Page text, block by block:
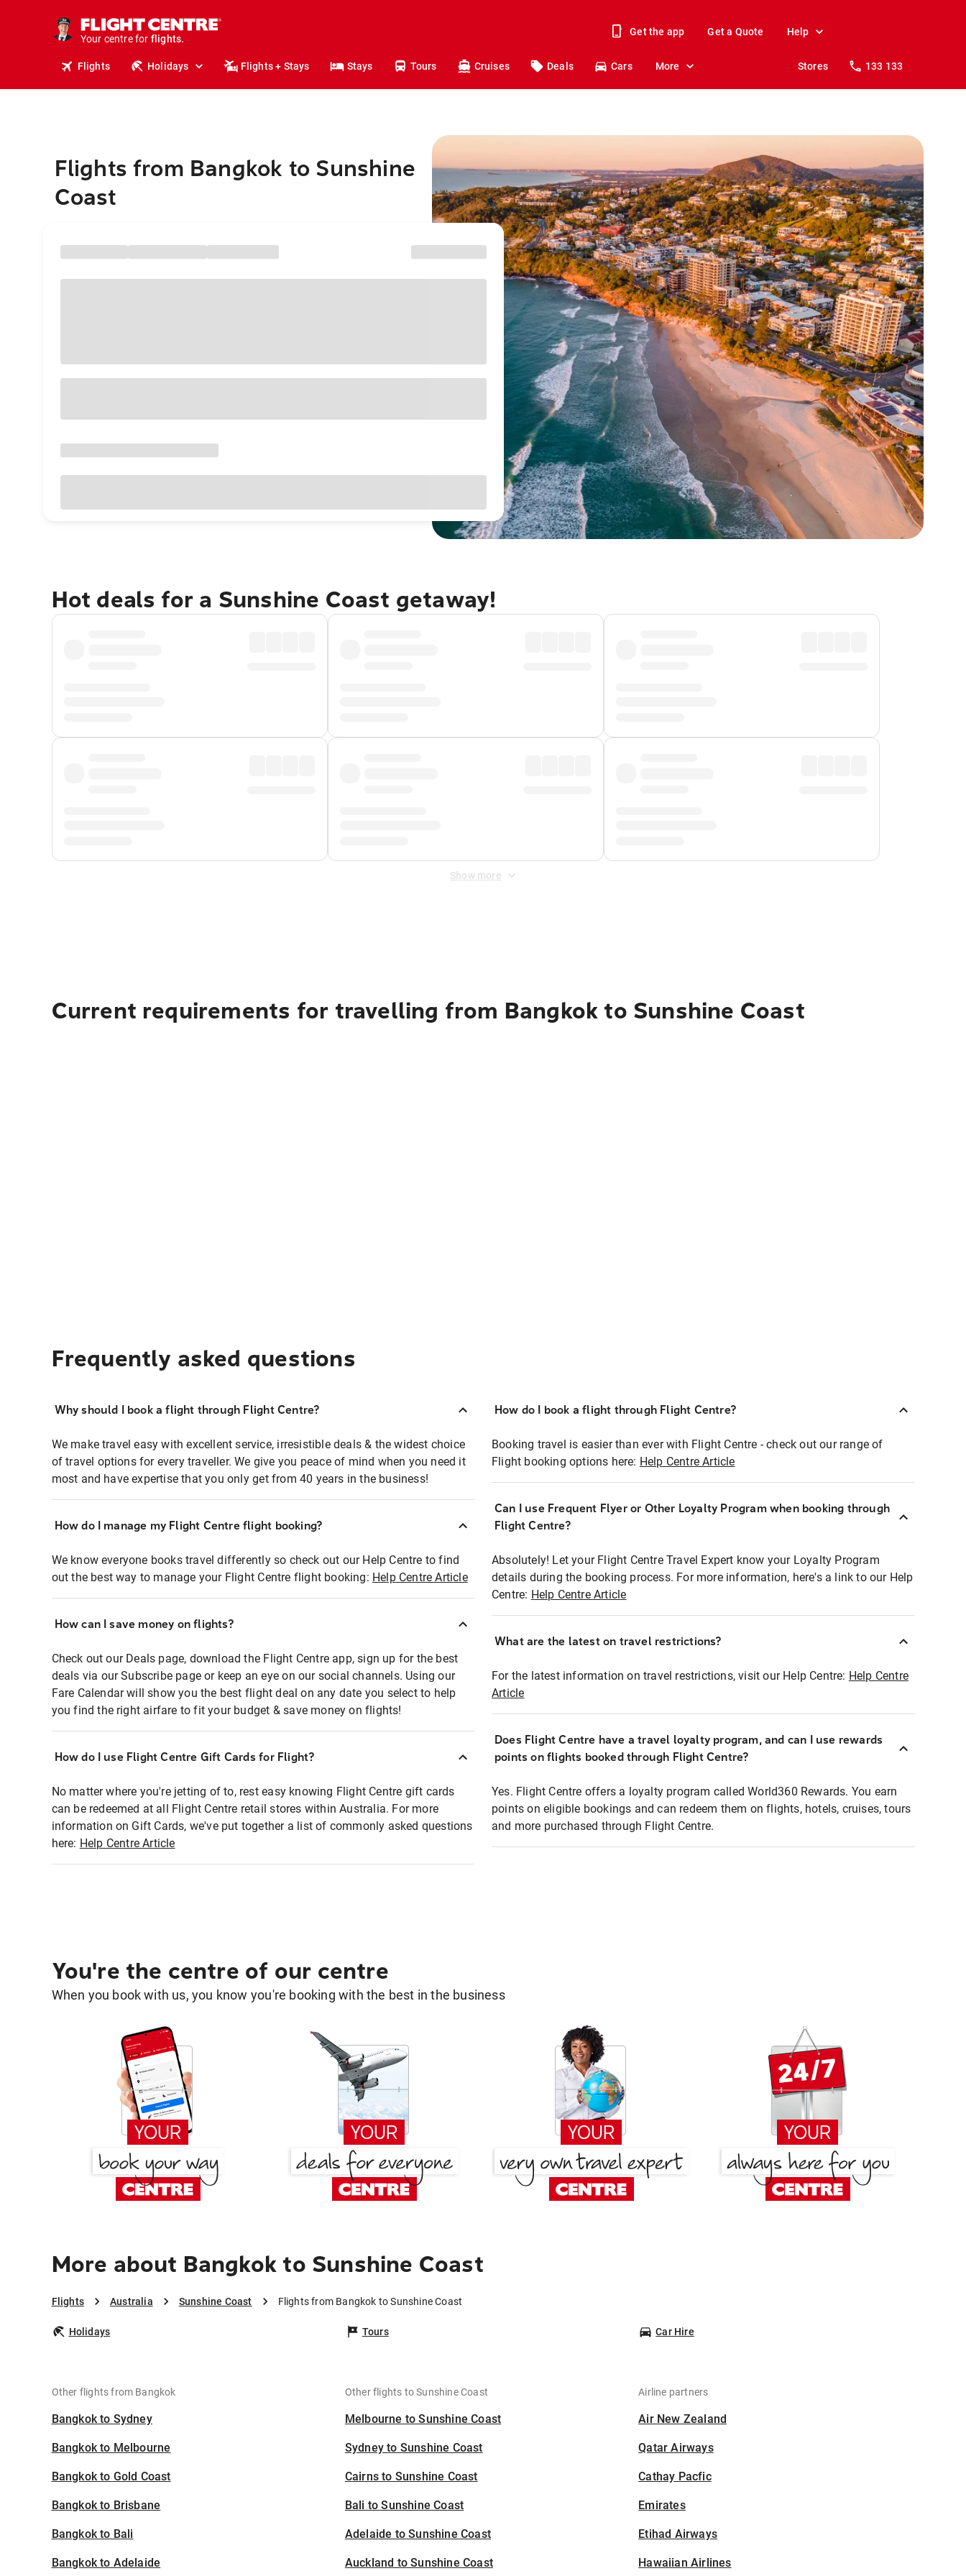
Your centre for
stays.
holidays.
flights.
travel.
Get the app Get a Quote Help
Flights Holidays Flights + Stays Stays Tours Cruises Deals Cars More Stores 133 133
Flights from Bangkok to Sunshine
Coast
Hot deals for a Sunshine Coast getaway!
Show more
Current requirements for travelling from Bangkok to Sunshine Coast
Frequently asked questions
Why should I book a flight through Flight Centre?
We make travel easy with excellent service, irresistible deals & the widest choice
of travel options for every traveller. We give you peace of mind when you need it
most and have expertise that you only get from 40 years in the business!
How do I manage my Flight Centre flight booking?
We know everyone books travel differently so check out our Help Centre to find
out the best way to manage your Flight Centre flight booking: Help Centre Article
How can I save money on flights?
Check out our Deals page, download the Flight Centre app, sign up for the best
deals via our Subscribe page or keep an eye on our social channels. Using our
Fare Calendar will show you the best flight deal on any date you select to help
you find the right airfare to fit your budget & save money on flights!
How do I use Flight Centre Gift Cards for Flight?
No matter where you're jetting of to, rest easy knowing Flight Centre gift cards
can be redeemed at all Flight Centre retail stores within Australia. For more
information on Gift Cards, we've put together a list of commonly asked questions
here: Help Centre Article
How do I book a flight through Flight Centre?
Booking travel is easier than ever with Flight Centre - check out our range of
Flight booking options here: Help Centre Article
Can I use Frequent Flyer or Other Loyalty Program when booking through
Flight Centre?
Absolutely! Let your Flight Centre Travel Expert know your Loyalty Program
details during the booking process. For more information, here's a link to our Help
Centre: Help Centre Article
What are the latest on travel restrictions?
For the latest information on travel restrictions, visit our Help Centre: Help Centre
Article
Does Flight Centre have a travel loyalty program, and can I use rewards
points on flights booked through Flight Centre?
Yes. Flight Centre offers a loyalty program called World360 Rewards. You earn
points on eligible bookings and can redeem them on flights, hotels, cruises, tours
and more purchased through Flight Centre.
You're the centre of our centre
When you book with us, you know you're booking with the best in the business
More about Bangkok to Sunshine Coast
Flights Australia Sunshine Coast Flights from Bangkok to Sunshine Coast
Holidays Tours Car Hire
Other flights from Bangkok
Bangkok to Sydney
Bangkok to Melbourne
Bangkok to Gold Coast
Bangkok to Brisbane
Bangkok to Bali
Bangkok to Adelaide
Other flights to Sunshine Coast
Melbourne to Sunshine Coast
Sydney to Sunshine Coast
Cairns to Sunshine Coast
Bali to Sunshine Coast
Adelaide to Sunshine Coast
Auckland to Sunshine Coast
Airline partners
Air New Zealand
Qatar Airways
Cathay Pacfic
Emirates
Etihad Airways
Hawaiian Airlines